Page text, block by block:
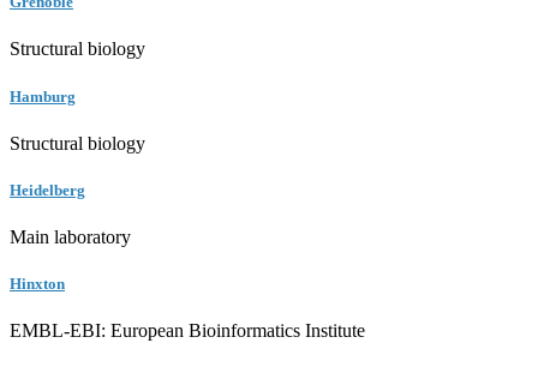
Structural biology
Hamburg
Structural biology
Heidelberg
Main laboratory
Hinxton
EMBL-EBI: European Bioinformatics Institute